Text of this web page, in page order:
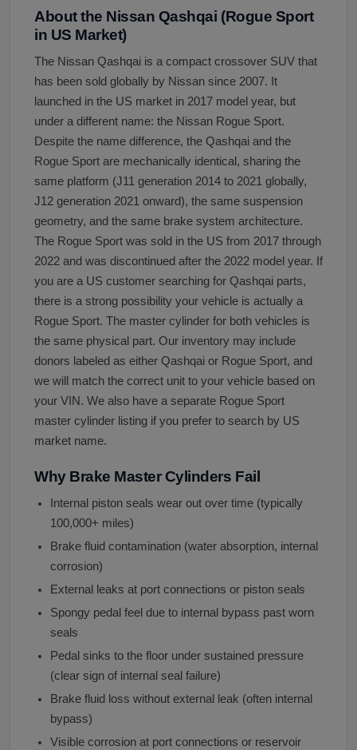
About the Nissan Qashqai (Rogue Sport
in US Market)
The Nissan Qashqai is a compact crossover SUV that
has been sold globally by Nissan since 2007. It
launched in the US market in 2017 model year, but
under a different name: the Nissan Rogue Sport.
Despite the name difference, the Qashqai and the
Rogue Sport are mechanically identical, sharing the
same platform (J11 generation 2014 to 2021 globally,
J12 generation 2021 onward), the same suspension
geometry, and the same brake system architecture.
The Rogue Sport was sold in the US from 2017 through
2022 and was discontinued after the 2022 model year. If
you are a US customer searching for Qashqai parts,
there is a strong possibility your vehicle is actually a
Rogue Sport. The master cylinder for both vehicles is
the same physical part. Our inventory may include
donors labeled as either Qashqai or Rogue Sport, and
we will match the correct unit to your vehicle based on
your VIN. We also have a separate Rogue Sport
master cylinder listing if you prefer to search by US
market name.
Why Brake Master Cylinders Fail
Internal piston seals wear out over time (typically
100,000+ miles)
Brake fluid contamination (water absorption, internal
corrosion)
External leaks at port connections or piston seals
Spongy pedal feel due to internal bypass past worn
seals
Pedal sinks to the floor under sustained pressure
(clear sign of internal seal failure)
Brake fluid loss without external leak (often internal
bypass)
Visible corrosion at port connections or reservoir